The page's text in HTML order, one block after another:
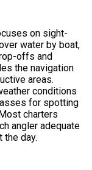
on sight-
water by boat,
offs and
the navigation
areas.
conditions
for spotting
charters
angler adequate
the day.